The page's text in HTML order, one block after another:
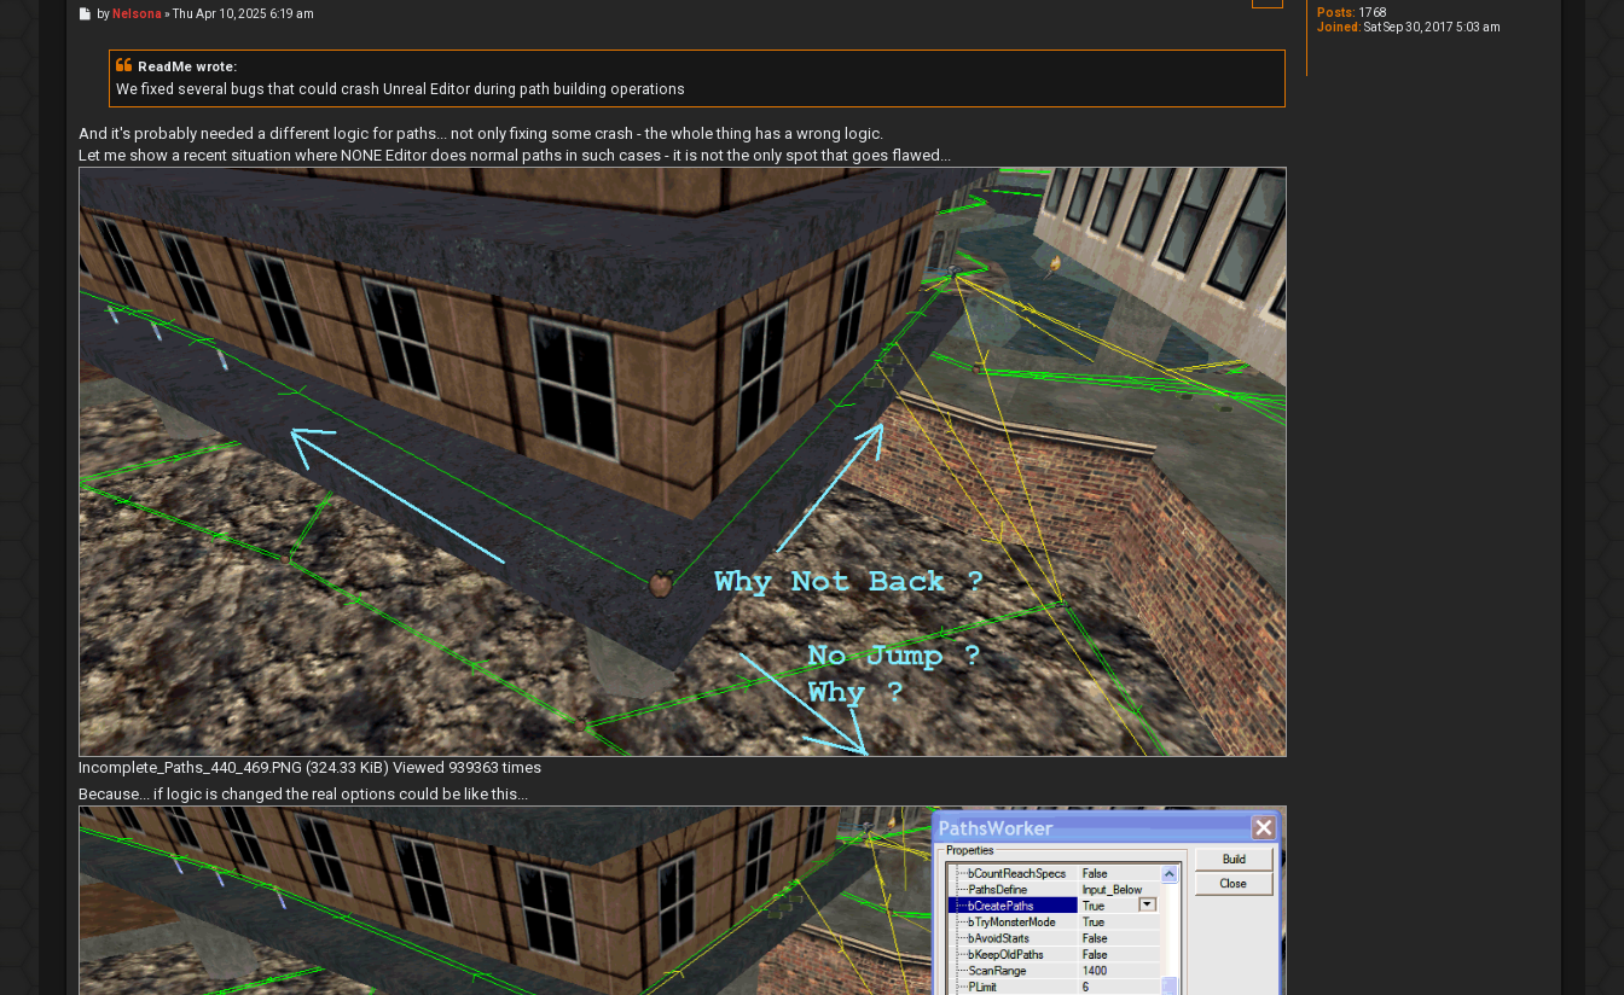
Posts: 1768
Joined: Sat Sep 30, 2017 5:03 am
Pby Nelsona »Thu Apr 10, 2025 6:19 am
ReadMe wrote:
We fixed several bugs that could crash Unreal Editor during path building operations
And it's probably needed a different logic for paths... not only fixing some crash - the whole thing has a wrong logic.
Let me show a recent situation where NONE Editor does normal paths in such cases - it is not the only spot that goes flawed...
Incomplete_Paths_440_469.PNG (324.33 KiB) Viewed 939363 times
Because... if logic is changed the real options could be like this...